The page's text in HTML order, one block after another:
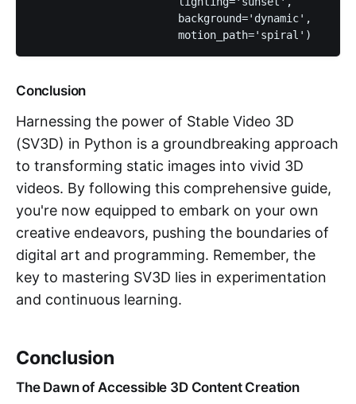
                       background='dynamic',
                       motion_path='spiral')
Conclusion
Harnessing the power of Stable Video 3D
(SV3D) in Python is a groundbreaking approach
to transforming static images into vivid 3D
videos. By following this comprehensive guide,
you're now equipped to embark on your own
creative endeavors, pushing the boundaries of
digital art and programming. Remember, the
key to mastering SV3D lies in experimentation
and continuous learning.
Conclusion
The Dawn of Accessible 3D Content Creation